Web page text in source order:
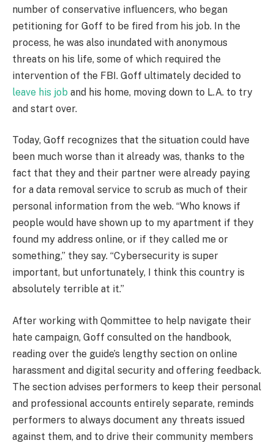
number of conservative influencers, who began
petitioning for Goff to be fired from his job. In the
process, he was also inundated with anonymous
threats on his life, some of which required the
intervention of the FBI. Goff ultimately decided to
leave his job and his home, moving down to L.A. to try
and start over.
Today, Goff recognizes that the situation could have
been much worse than it already was, thanks to the
fact that they and their partner were already paying
for a data removal service to scrub as much of their
personal information from the web. “Who knows if
people would have shown up to my apartment if they
found my address online, or if they called me or
something,” they say. “Cybersecurity is super
important, but unfortunately, I think this country is
absolutely terrible at it.”
After working with Qommittee to help navigate their
hate campaign, Goff consulted on the handbook,
reading over the guide’s lengthy section on online
harassment and digital security and offering feedback.
The section advises performers to keep their personal
and professional accounts entirely separate, reminds
performers to always document any threats issued
against them, and to drive their community members